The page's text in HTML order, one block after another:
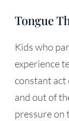
Tongue
Kids who
experience
constant
and out of
pressure on